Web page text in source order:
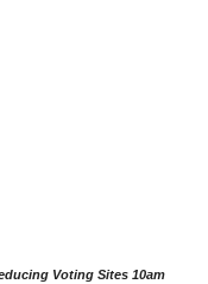
Voting Sites 10am